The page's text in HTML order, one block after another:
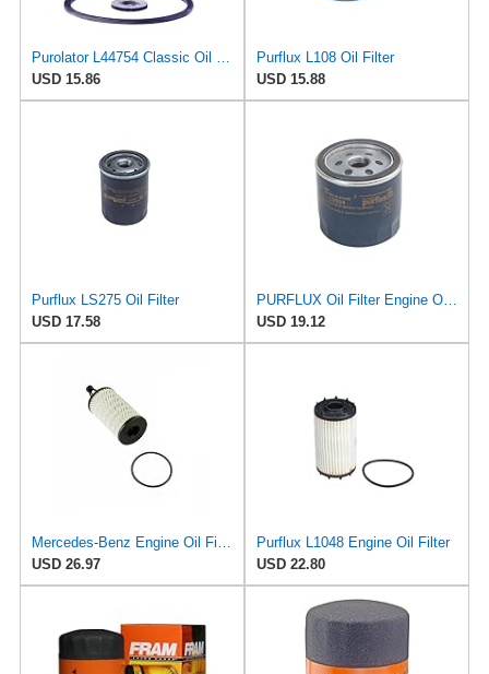
Purolator L44754 Classic Oil Filter
USD 15.86
Purflux L108 Oil Filter
USD 15.88
Purflux LS275 Oil Filter
USD 17.58
PURFLUX Oil Filter Engine Oil Filter Screw-On Filter LS934
USD 19.12
Mercedes-Benz Engine Oil Filter Purflux OEM 2761800009 (CHECK DETAILED FITMENT BELOW
USD 26.97
Purflux L1048 Engine Oil Filter
USD 22.80